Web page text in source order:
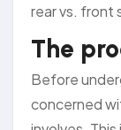
rear vs. front
The
Before
concerned